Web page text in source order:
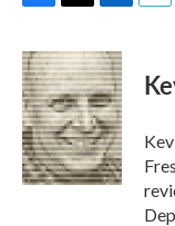
c
e
b
o
o
k
i
t
t
e
r
n
k
e
d
I
n